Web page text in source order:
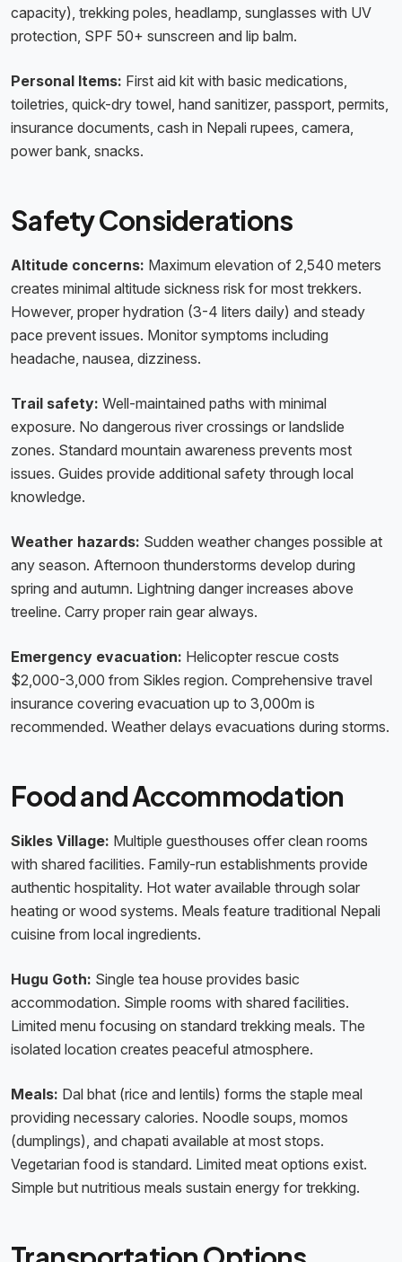
capacity), trekking poles, headlamp, sunglasses with UV
protection, SPF 50+ sunscreen and lip balm.
Personal Items: First aid kit with basic medications,
toiletries, quick-dry towel, hand sanitizer, passport, permits,
insurance documents, cash in Nepali rupees, camera,
power bank, snacks.
Safety Considerations
Altitude concerns: Maximum elevation of 2,540 meters
creates minimal altitude sickness risk for most trekkers.
However, proper hydration (3-4 liters daily) and steady
pace prevent issues. Monitor symptoms including
headache, nausea, dizziness.
Trail safety: Well-maintained paths with minimal
exposure. No dangerous river crossings or landslide
zones. Standard mountain awareness prevents most
issues. Guides provide additional safety through local
knowledge.
Weather hazards: Sudden weather changes possible at
any season. Afternoon thunderstorms develop during
spring and autumn. Lightning danger increases above
treeline. Carry proper rain gear always.
Emergency evacuation: Helicopter rescue costs
$2,000-3,000 from Sikles region. Comprehensive travel
insurance covering evacuation up to 3,000m is
recommended. Weather delays evacuations during storms.
Food and Accommodation
Sikles Village: Multiple guesthouses offer clean rooms
with shared facilities. Family-run establishments provide
authentic hospitality. Hot water available through solar
heating or wood systems. Meals feature traditional Nepali
cuisine from local ingredients.
Hugu Goth: Single tea house provides basic
accommodation. Simple rooms with shared facilities.
Limited menu focusing on standard trekking meals. The
isolated location creates peaceful atmosphere.
Meals: Dal bhat (rice and lentils) forms the staple meal
providing necessary calories. Noodle soups, momos
(dumplings), and chapati available at most stops.
Vegetarian food is standard. Limited meat options exist.
Simple but nutritious meals sustain energy for trekking.